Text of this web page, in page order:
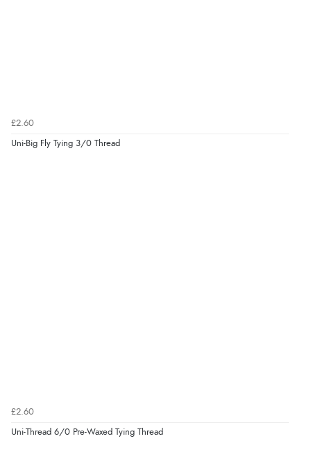
£2.60
Uni-Big Fly Tying 3/0 Thread
£2.60
Uni-Thread 6/0 Pre-Waxed Tying Thread